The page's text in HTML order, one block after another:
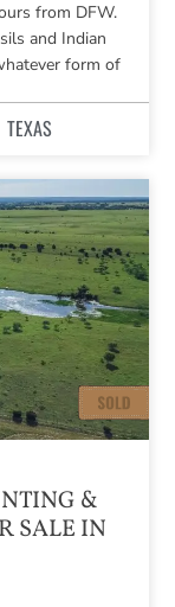
from DFW.
and Indian
form of
TEXAS
&
SALE IN